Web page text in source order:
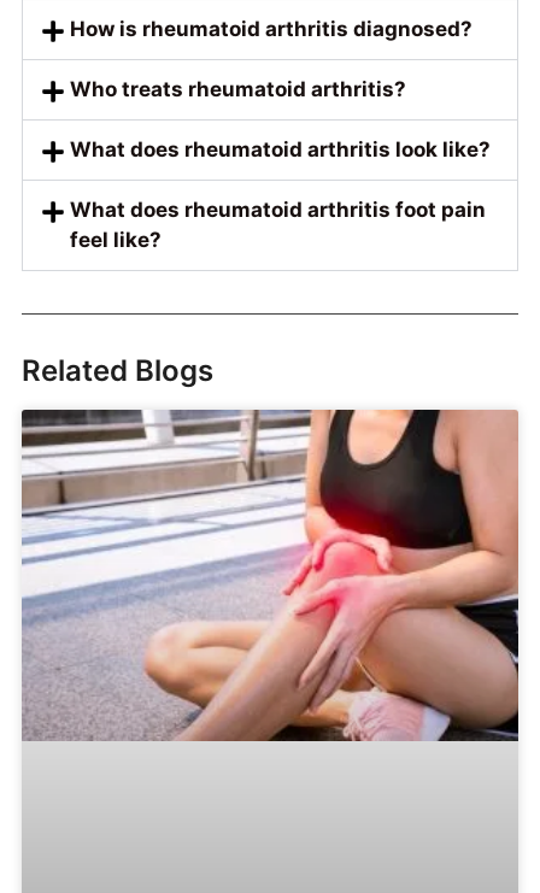
How is rheumatoid arthritis diagnosed?
Who treats rheumatoid arthritis?
What does rheumatoid arthritis look like?
What does rheumatoid arthritis foot pain
feel like?
Related Blogs